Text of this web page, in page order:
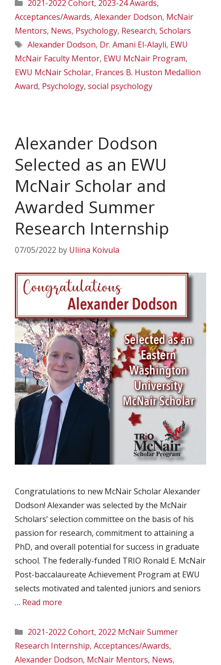
2021-2022 Cohort, 2023-24 Awards,
Acceptances/Awards, Alexander Dodson, McNair
Mentors, News, Psychology, Research, Scholars
Tags
Alexander Dodson, Dr. Amani El-Alayli, EWU
McNair Faculty Mentor, EWU McNair Program,
EWU McNair Scholar, Frances B. Huston Medallion
Award, Psychology, social psychology
Alexander Dodson
Selected as an EWU
McNair Scholar and
Awarded Summer
Research Internship
07/05/2022 by Uliina Koivula
Congratulations to new McNair Scholar Alexander
Dodson! Alexander was selected by the McNair
Scholars’ selection committee on the basis of his
passion for research, commitment to attaining a
PhD, and overall potential for success in graduate
school. The federally-funded TRIO Ronald E. McNair
Post-baccalaureate Achievement Program at EWU
selects motivated and talented juniors and seniors
… Read more
Categories
2021-2022 Cohort, 2022 McNair Summer
Research Internship, Acceptances/Awards,
Alexander Dodson, McNair Mentors, News,